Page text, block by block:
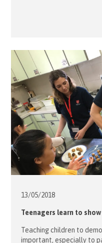
13/05/2018
Teenagers learn to
Teaching children to
important, especially to